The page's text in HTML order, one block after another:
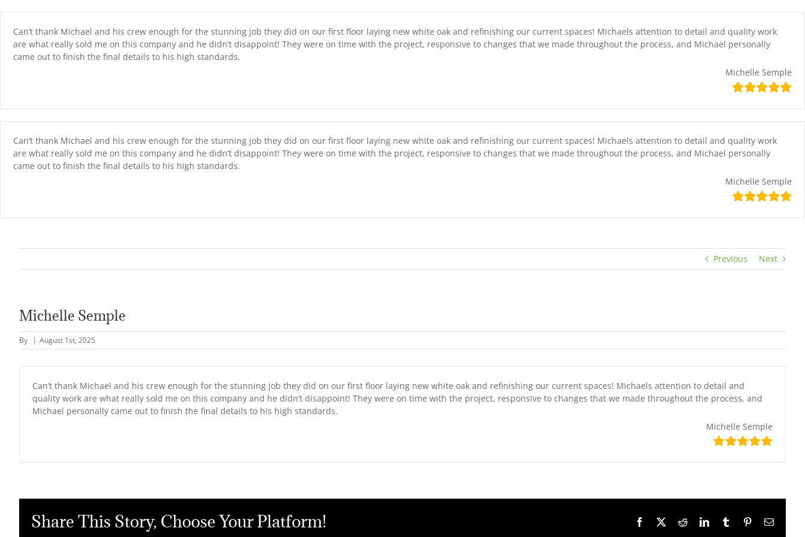
contentCan’t thank Michael and his crew enough for the stunning job they did on our first floor laying new white oak and refinishing our current spaces! Michaels attention to detail and quality work
are what really sold me on this company and he didn’t disappoint! They were on time with the project, responsive to changes that we made throughout the process, and Michael personally
came out to finish the final details to his high standards.
Michelle Semple
Can’t thank Michael and his crew enough for the stunning job they did on our first floor laying new white oak and refinishing our current spaces! Michaels attention to detail and quality work
are what really sold me on this company and he didn’t disappoint! They were on time with the project, responsive to changes that we made throughout the process, and Michael personally
came out to finish the final details to his high standards.
Michelle Semple
Previous Next
Michelle Semple
By | August 1st, 2025
Can’t thank Michael and his crew enough for the stunning job they did on our first floor laying new white oak and refinishing our current spaces! Michaels attention to detail and
quality work are what really sold me on this company and he didn’t disappoint! They were on time with the project, responsive to changes that we made throughout the process, and
Michael personally came out to finish the final details to his high standards.
Michelle Semple
Share This Story, Choose Your Platform! Facebook RedditLinkedInTumblr PinterestEmail